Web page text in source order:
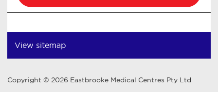
View sitemap
Copyright © 2026 Eastbrooke Medical Centres Pty Ltd